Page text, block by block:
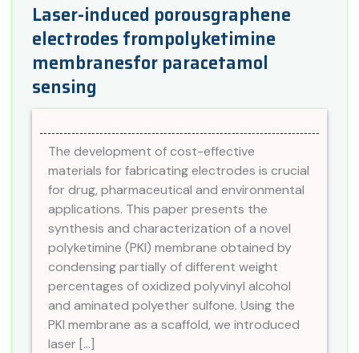
Laser-induced porousgraphene
electrodes frompolyketimine
membranesfor paracetamol
sensing
The development of cost-effective
materials for fabricating electrodes is crucial
for drug, pharmaceutical and environmental
applications. This paper presents the
synthesis and characterization of a novel
polyketimine (PKI) membrane obtained by
condensing partially of different weight
percentages of oxidized polyvinyl alcohol
and aminated polyether sulfone. Using the
PKI membrane as a scaffold, we introduced
laser […]